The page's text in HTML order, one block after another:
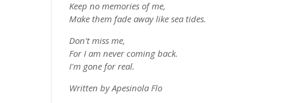
Keep no memories of me,
Make them fade away like sea tides.
Don't miss me,
For I am never coming back.
I'm gone for real.
Written by Apesinola Flo